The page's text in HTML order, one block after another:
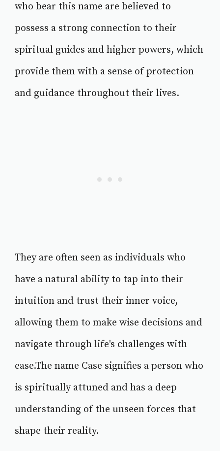
who bear this name are believed to
possess a strong connection to their
spiritual guides and higher powers, which
provide them with a sense of protection
and guidance throughout their lives.
They are often seen as individuals who
have a natural ability to tap into their
intuition and trust their inner voice,
allowing them to make wise decisions and
navigate through life's challenges with
ease.The name Case signifies a person who
is spiritually attuned and has a deep
understanding of the unseen forces that
shape their reality.